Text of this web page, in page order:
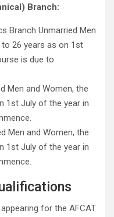
Branch:
Branch Unmarried Men
26 years as on 1st
is due to
Men and Women, the
1st July of the year in
Men and Women, the
1st July of the year in
for the AFCAT